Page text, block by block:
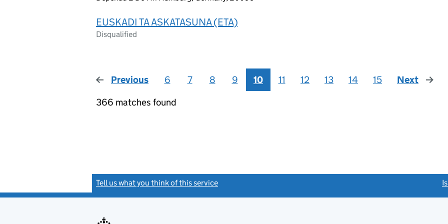
EUSKADI TA ASKATASUNA (ETA)
Disqualified
Previous page
6 7 8 9 10 11 12 13 14 15 Next
page
366 matches found
Tell us what you think of this service